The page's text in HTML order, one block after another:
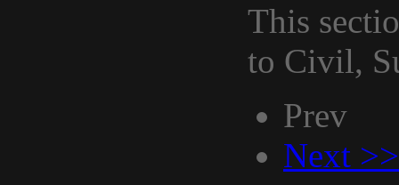
This
to Civil,
Prev
Next >>